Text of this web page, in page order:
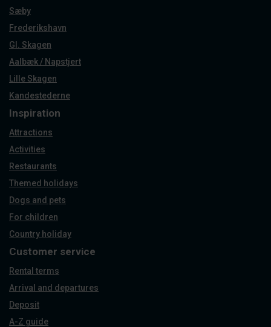
Sæby
Frederikshavn
Gl. Skagen
Aalbæk / Napstjert
Lille Skagen
Kandestederne
Inspiration
Attractions
Activities
Restaurants
Themed holidays
Dogs and pets
For children
Country holiday
Customer service
Rental terms
Arrival and departures
Deposit
A-Z guide